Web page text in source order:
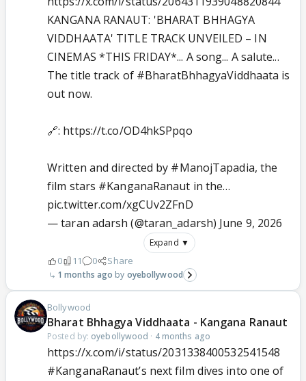
KANGANA RANAUT: 'BHARAT BHHAGYA
VIDDHAATA' TITLE TRACK UNVEILED – IN
CINEMAS *THIS FRIDAY*... A song... A salute...
The title track of #BharatBhhagyaViddhaata is
out now.
🔗: https://t.co/OD4hkSPpqo
Written and directed by #ManojTapadia, the
film stars #KanganaRanaut in the…
pic.twitter.com/xgCUv2ZFnD
— taran adarsh (@taran_adarsh) June 9, 2026
Expand ▼
0 11 0 Share
1 months ago oyebollywood
Bollywood
Bharat Bhhagya Viddhaata - Kangana Ranaut
Posted by: oyebollywood · 4 months ago
https://x.com/i/status/2031338400532541548
#KanganaRanaut’s next film dives into one of